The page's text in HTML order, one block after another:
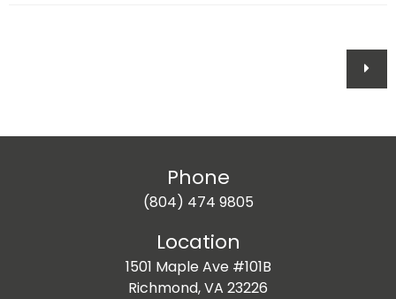
Phone
(804) 474 9805
Location
1501 Maple Ave #101B
Richmond, VA 23226